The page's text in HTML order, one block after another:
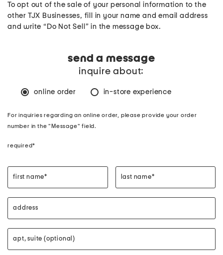
To opt out of the sale of your personal information to the
other TJX Businesses, fill in your name and email address
and write “Do Not Sell” in the message box.
send a message
inquire about:
online order in-store experience
For inquiries regarding an online order, please provide your order
number in the "Message" field.
required*
first name* last name*
address
apt, suite (optional)